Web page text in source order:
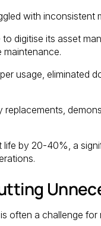
with inconsistent
digitise its asset
maintenance.
usage, eliminated
by 20-40%, a
often a challenge for